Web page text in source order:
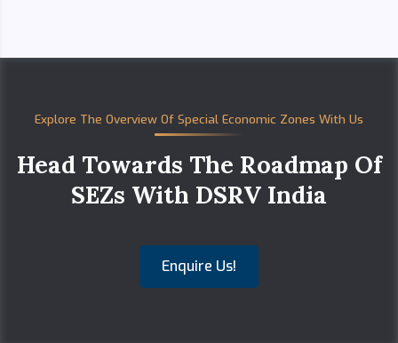
Explore The Overview Of Special Economic Zones With Us
Head Towards The Roadmap Of
SEZs With DSRV India
Enquire Us!